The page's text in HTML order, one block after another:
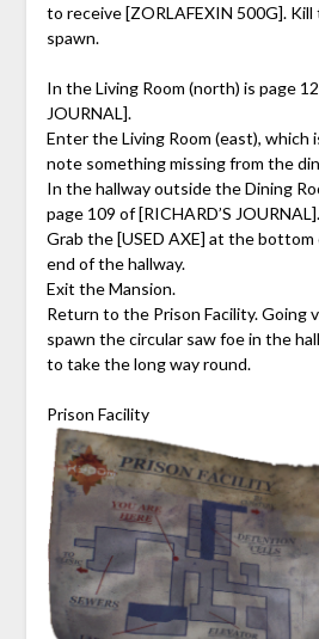
to receive [ZORLAFEXIN 500G].
spawn.
In the Living Room (north) is page
JOURNAL].
Enter the Living Room (east), which
note something missing from the
In the hallway outside the Dining
page 109 of [RICHARD’S JOURNAL].
Grab the [USED AXE] at the
end of the hallway.
Exit the Mansion.
Return to the Prison Facility. Going
spawn the circular saw foe in the
to take the long way round.
Prison Facility